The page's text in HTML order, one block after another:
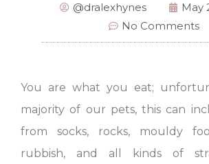
@dralexhynes
May
No Comments
You are what you eat;
majority of our pets, this can
from socks, rocks, mouldy
rubbish, and all kinds of